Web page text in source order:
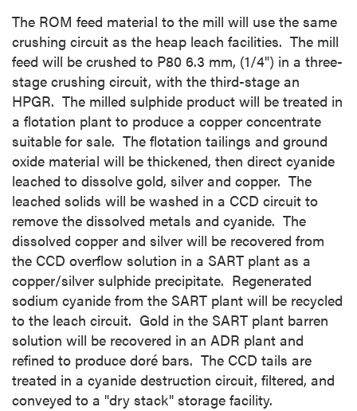
The ROM feed material to the mill will use the same
crushing circuit as the heap leach facilities. The mill
feed will be crushed to P80 6.3 mm, (1/4") in a three-
stage crushing circuit, with the third-stage an
HPGR. The milled sulphide product will be treated in
a flotation plant to produce a copper concentrate
suitable for sale. The flotation tailings and ground
oxide material will be thickened, then direct cyanide
leached to dissolve gold, silver and copper. The
leached solids will be washed in a CCD circuit to
remove the dissolved metals and cyanide. The
dissolved copper and silver will be recovered from
the CCD overflow solution in a SART plant as a
copper/silver sulphide precipitate. Regenerated
sodium cyanide from the SART plant will be recycled
to the leach circuit. Gold in the SART plant barren
solution will be recovered in an ADR plant and
refined to produce doré bars. The CCD tails are
treated in a cyanide destruction circuit, filtered, and
conveyed to a "dry stack" storage facility.